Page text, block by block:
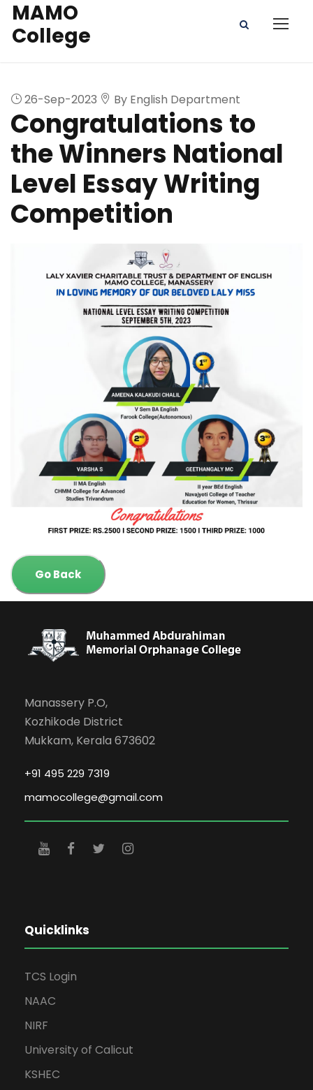
MAMO
College
26-Sep-2023 By English Department
Congratulations to
the Winners National
Level Essay Writing
Competition
Go Back
Manassery P.O,
Kozhikode District
Mukkam, Kerala 673602
+91 495 229 7319
mamocollege@gmail.com
Quicklinks
TCS Login
NAAC
NIRF
University of Calicut
KSHEC